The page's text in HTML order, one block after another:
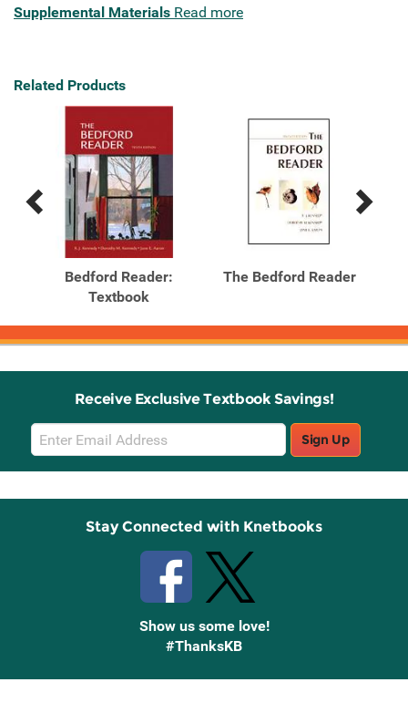
Supplemental Materials Read more
Related Products
Previous
Products
Next
Products
Bedford Reader:
Textbook
The Bedford Reader
Receive Exclusive Textbook Savings!
Email
Sign
Up
Sign Up
Stay Connected with Knetbooks
Show us some love!
#ThanksKB